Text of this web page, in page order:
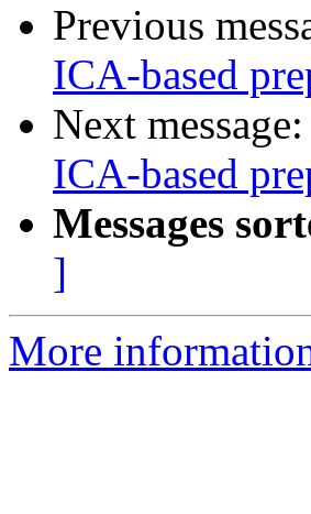
Previous
ICA-based
Next message:
ICA-based
Messages
]
More